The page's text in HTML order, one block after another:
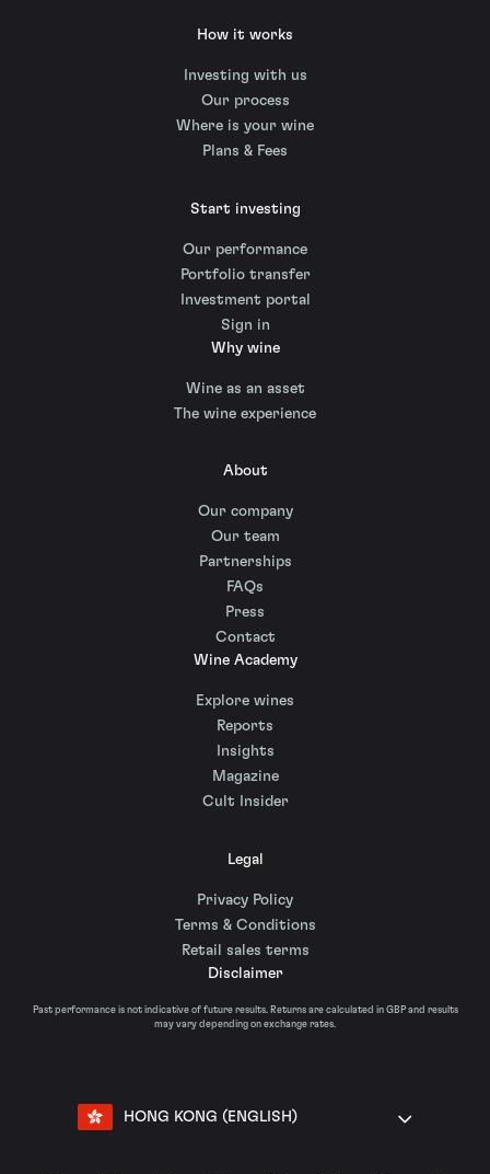
How it works
Investing with us
Our process
Where is your wine
Plans & Fees
Start investing
Our performance
Portfolio transfer
Investment portal
Sign in
Why wine
Wine as an asset
The wine experience
About
Our company
Our team
Partnerships
FAQs
Press
Contact
Wine Academy
Explore wines
Reports
Insights
Magazine
Cult Insider
Legal
Privacy Policy
Terms & Conditions
Retail sales terms
Disclaimer
Past performance is not indicative of future results. Returns are calculated in GBP and results
may vary depending on exchange rates.
HONG KONG (ENGLISH)